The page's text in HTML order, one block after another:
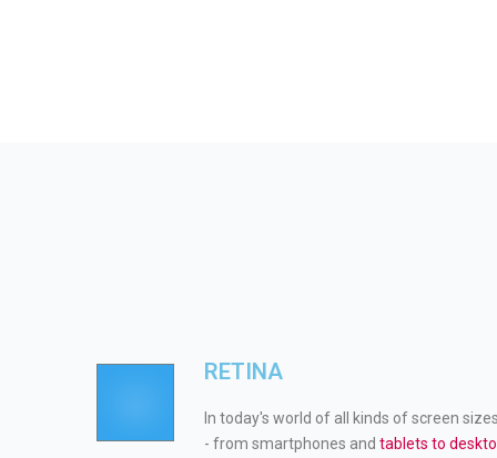
RETINA
In today's world of all kinds of screen sizes
- from smartphones and tablets to